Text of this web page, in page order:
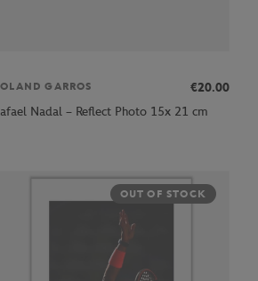
GARROS
€20.00
Nadal – Reflect Photo 15x 21 cm
OUT OF STOCK